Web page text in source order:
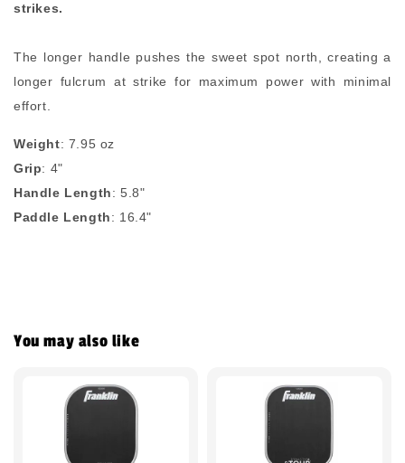
strikes.
The longer handle pushes the sweet spot north, creating a
longer fulcrum at strike for maximum power with minimal
effort.
Weight: 7.95 oz
Grip: 4"
Handle Length: 5.8"
Paddle Length: 16.4"
You may also like